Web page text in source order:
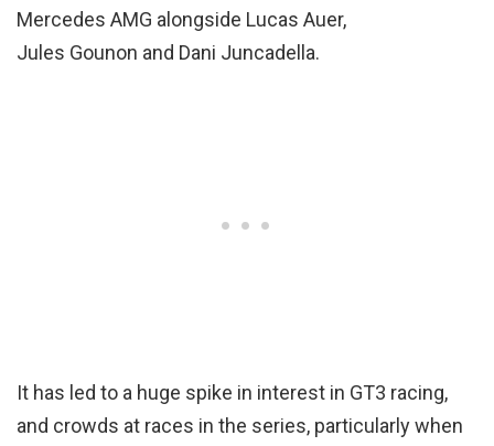
Mercedes AMG alongside Lucas Auer,
Jules Gounon and Dani Juncadella.
It has led to a huge spike in interest in GT3 racing,
and crowds at races in the series, particularly when